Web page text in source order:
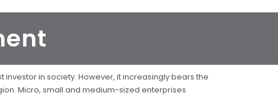
in society. However, it increasingly bears the
Micro, small and medium-sized enterprises